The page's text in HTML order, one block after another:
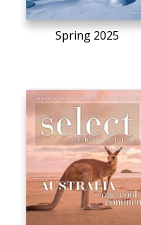
Spring 2025